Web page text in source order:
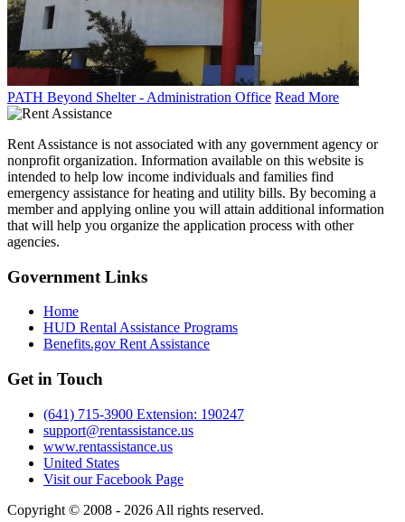
PATH Beyond Shelter - Administration Office Read More
Rent Assistance is not associated with any government agency or
nonprofit organization. Information available on this website is
intended to help low income individuals and families find
emergency assistance for heating and utility bills. By becoming a
member and applying online you will attain additional information
that will help you organize the application process with other
agencies.
Government Links
Home
HUD Rental Assistance Programs
Benefits.gov Rent Assistance
Get in Touch
(641) 715-3900 Extension: 190247
support@rentassistance.us
www.rentassistance.us
United States
Visit our Facebook Page
Copyright © 2008 - 2026 All rights reserved.